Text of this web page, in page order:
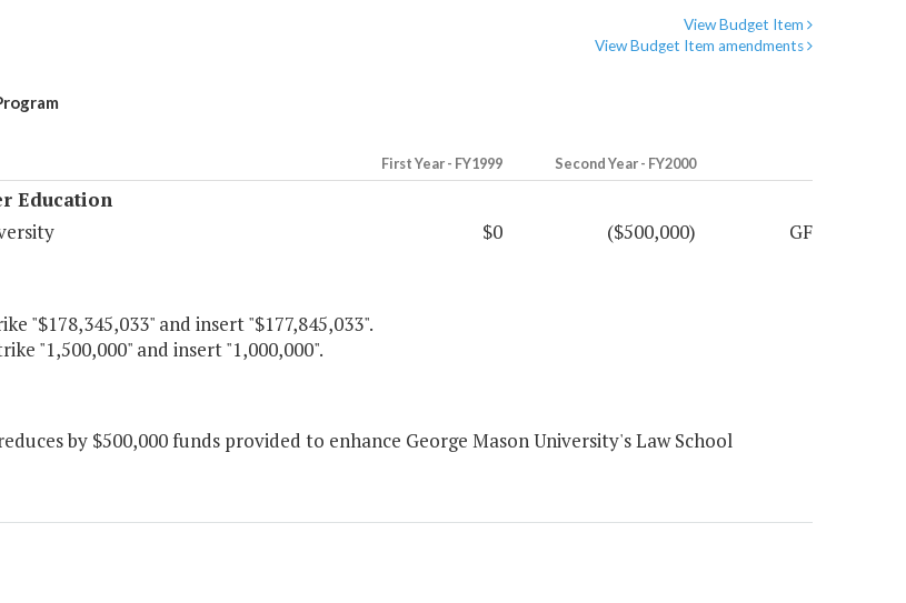
View Budget Item
View Budget Item amendments
First Year - FY1999 Second Year - FY2000
Education
$0 ($500,000) GF
"$178,345,033" and insert "$177,845,033".
"1,500,000" and insert "1,000,000".
by $500,000 funds provided to enhance George Mason University's Law School